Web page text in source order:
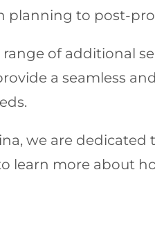
planning to post-
range of additional
a seamless
we are
learn more about